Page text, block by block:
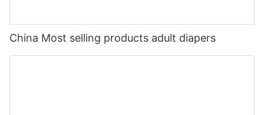
China Most selling products adult diapers